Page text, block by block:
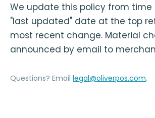
We update this policy from time
"last updated" date at the top
most recent change. Material
announced by email to
Questions? Email legal@oliverpos.com.